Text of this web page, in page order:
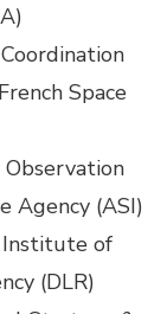
Space
Agency (ASI)
of
(DLR)